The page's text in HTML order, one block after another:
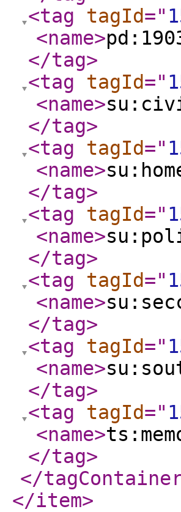
<tag
tagId="
<name>
</tag>
<tag
tagId="
<name>
</tag>
<tag
tagId="
<name>
</tag>
<tag
tagId="
<name>
</tag>
<tag
tagId="
<name>
</tag>
<tag
tagId="
<name>
</tag>
<tag
tagId="
<name>
</tag>
</
</item>